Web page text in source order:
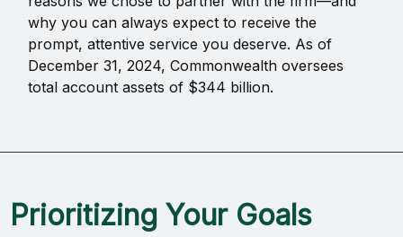
why you can always expect to receive the
prompt, attentive service you deserve. As of
December 31, 2024, Commonwealth oversees
total account assets of $344 billion.
Prioritizing Your Goals